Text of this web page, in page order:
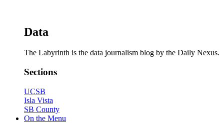
Data
The Labyrinth is the data journalism blog by the Daily Nexus.
Sections
UCSB
Isla Vista
SB County
On the Menu